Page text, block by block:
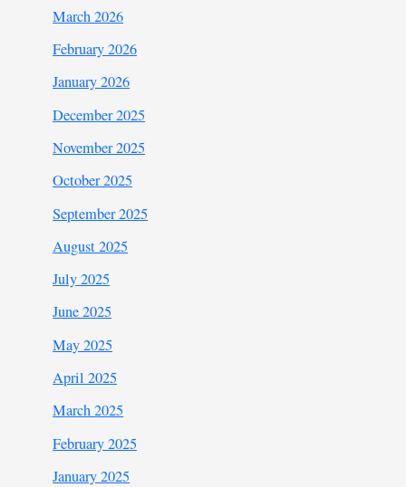
March 2026
February 2026
January 2026
December 2025
November 2025
October 2025
September 2025
August 2025
July 2025
June 2025
May 2025
April 2025
March 2025
February 2025
January 2025